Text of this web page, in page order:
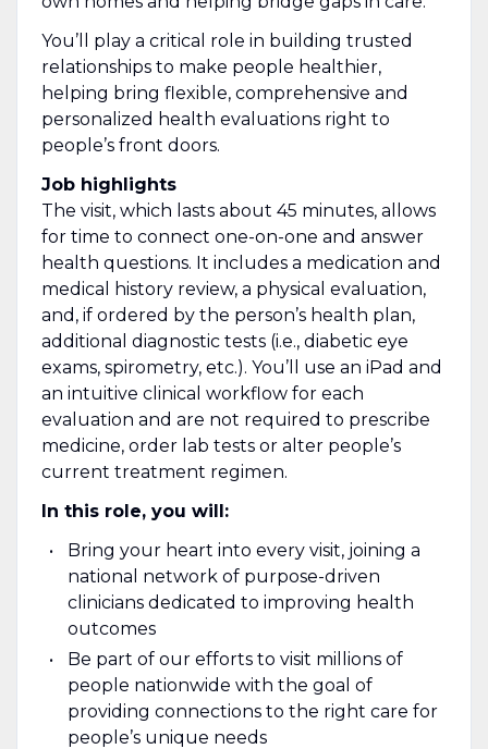
You’ll play a critical role in building trusted
relationships to make people healthier,
helping bring flexible, comprehensive and
personalized health evaluations right to
people’s front doors.
Job highlights
The visit, which lasts about 45 minutes, allows
for time to connect one-on-one and answer
health questions. It includes a medication and
medical history review, a physical evaluation,
and, if ordered by the person’s health plan,
additional diagnostic tests (i.e., diabetic eye
exams, spirometry, etc.). You’ll use an iPad and
an intuitive clinical workflow for each
evaluation and are not required to prescribe
medicine, order lab tests or alter people’s
current treatment regimen.
In this role, you will:
Bring your heart into every visit, joining a
national network of purpose-driven
clinicians dedicated to improving health
outcomes
Be part of our efforts to visit millions of
people nationwide with the goal of
providing connections to the right care for
people’s unique needs